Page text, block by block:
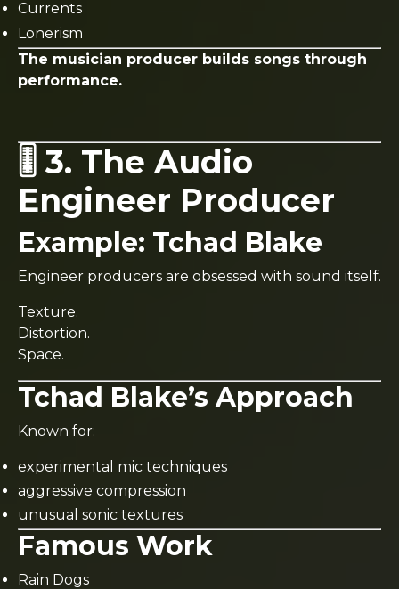
Currents
Lonerism
The musician producer builds songs through
performance.
🎚️ 3. The Audio
Engineer Producer
Example: Tchad Blake
Engineer producers are obsessed with sound itself.
Texture.
Distortion.
Space.
Tchad Blake’s Approach
Known for:
experimental mic techniques
aggressive compression
unusual sonic textures
Famous Work
Rain Dogs